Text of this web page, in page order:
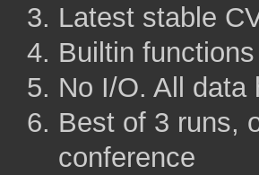
Latest stable
Builtin
No I/O. All data
Best of 3 runs,
conference